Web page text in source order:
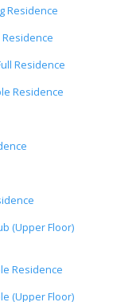
Residence
Residence
Residence
Residence
(Upper Floor)
Residence
(Upper Floor)